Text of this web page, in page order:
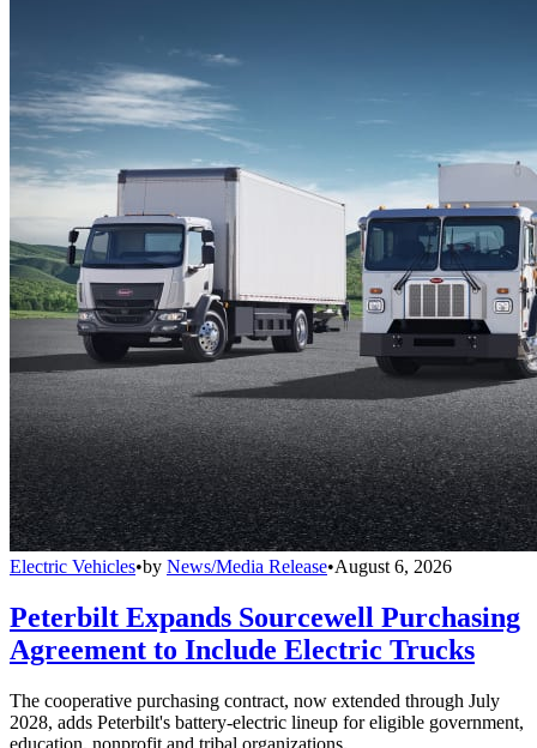
Electric Vehicles•by News/Media Release•August 6, 2026
Peterbilt Expands Sourcewell Purchasing
Agreement to Include Electric Trucks
The cooperative purchasing contract, now extended through July
2028, adds Peterbilt's battery-electric lineup for eligible government,
education, nonprofit and tribal organizations.